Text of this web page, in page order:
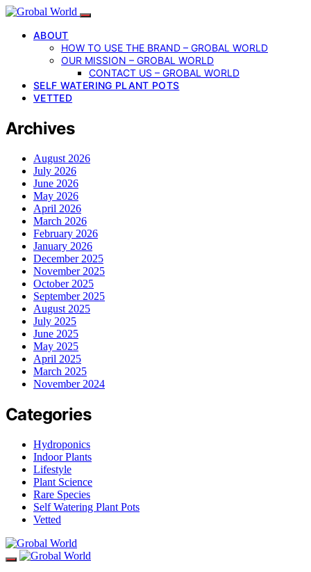
ABOUT
HOW TO USE THE BRAND – GROBAL WORLD
OUR MISSION – GROBAL WORLD
CONTACT US – GROBAL WORLD
SELF WATERING PLANT POTS
VETTED
Archives
August 2026
July 2026
June 2026
May 2026
April 2026
March 2026
February 2026
January 2026
December 2025
November 2025
October 2025
September 2025
August 2025
July 2025
June 2025
May 2025
April 2025
March 2025
November 2024
Categories
Hydroponics
Indoor Plants
Lifestyle
Plant Science
Rare Species
Self Watering Plant Pots
Vetted